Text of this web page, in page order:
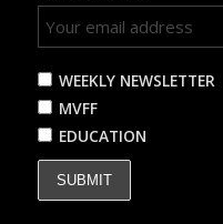
WEEKLY NEWSLETTER
MVFF
EDUCATION